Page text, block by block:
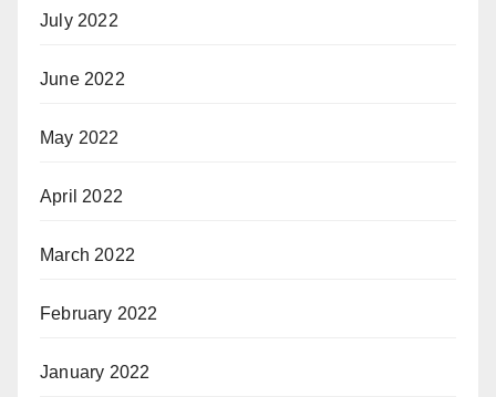
July 2022
June 2022
May 2022
April 2022
March 2022
February 2022
January 2022